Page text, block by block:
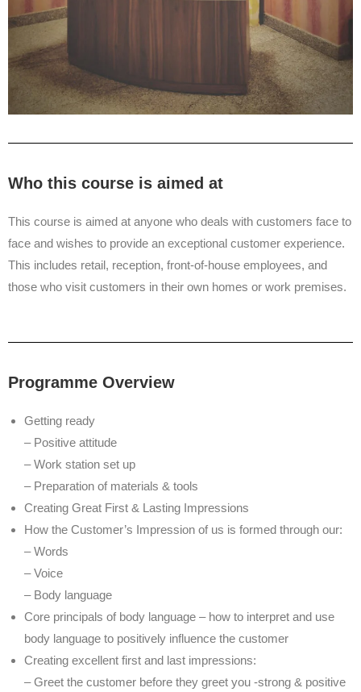
Who this course is aimed at
This course is aimed at anyone who deals with customers face to
face and wishes to provide an exceptional customer experience.
This includes retail, reception, front-of-house employees, and
those who visit customers in their own homes or work premises.
Programme Overview
Getting ready
– Positive attitude
– Work station set up
– Preparation of materials & tools
Creating Great First & Lasting Impressions
How the Customer’s Impression of us is formed through our:
– Words
– Voice
– Body language
Core principals of body language – how to interpret and use
body language to positively influence the customer
Creating excellent first and last impressions:
– Greet the customer before they greet you -strong & positive